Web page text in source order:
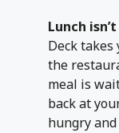
Lunch
Deck
the
meal is
back at
hungry